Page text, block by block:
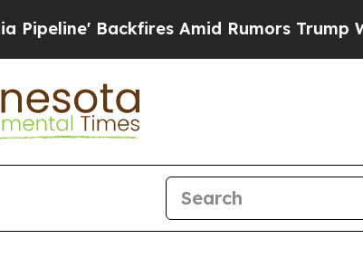
Backfires Amid Rumors Trump Will